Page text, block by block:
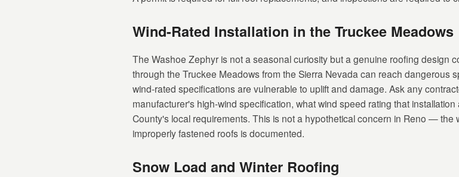
Wind-Rated Installation in the Truckee Meadows
The Washoe Zephyr is not a seasonal curiosity but a genuine roofing design
through the Truckee Meadows from the Sierra Nevada can reach dangerous
wind-rated specifications are vulnerable to uplift and damage. Ask any
manufacturer's high-wind specification, what wind speed rating that
County's local requirements. This is not a hypothetical concern in Reno — the
improperly fastened roofs is documented.
Snow Load and Winter Roofing